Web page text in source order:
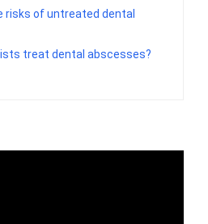
risks of untreated dental
treat dental abscesses?